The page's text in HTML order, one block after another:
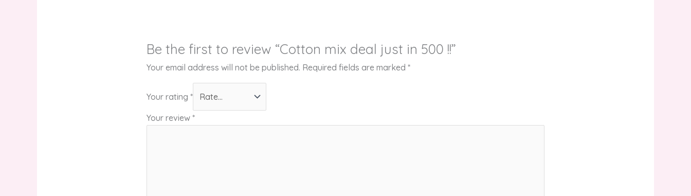
Be the first to review “Cotton mix deal just in 500 !!”
Your email address will not be published. Required fields are marked*
Your rating*
Your review*